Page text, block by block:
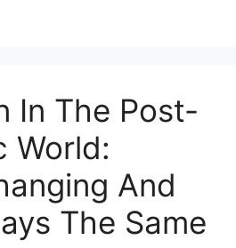
In The Post-
World:
And
The Same